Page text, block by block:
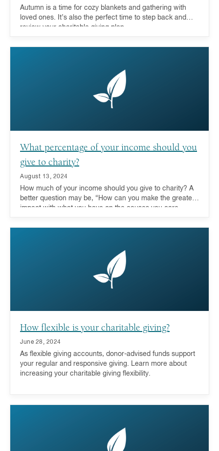
Autumn is a time for cozy blankets and gathering with
loved ones. It’s also the perfect time to step back and
review your charitable giving plan.
What percentage of your income should you
give to charity?
August 13, 2024
How much of your income should you give to charity? A
better question may be, “How can you make the greatest
impact with what you have on the causes you care
at their entire portfolio and leveraging the advantages of
How flexible is your charitable giving?
June 28, 2024
As flexible giving accounts, donor-advised funds support
your regular and responsive giving. Learn more about
increasing your charitable giving flexibility.